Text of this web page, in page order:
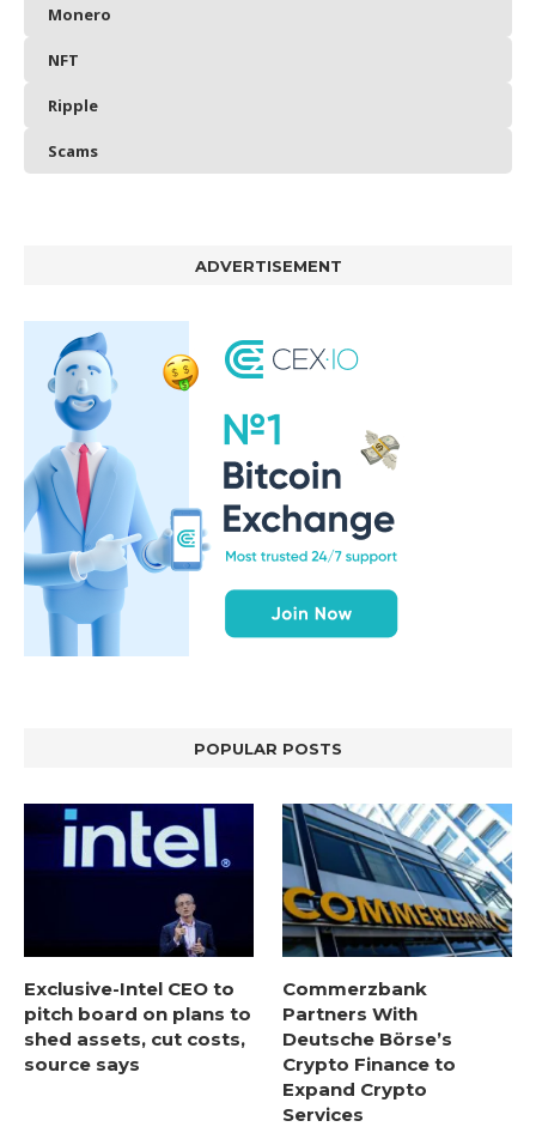
Monero
NFT
Ripple
Scams
ADVERTISEMENT
POPULAR POSTS
Exclusive-Intel CEO to
pitch board on plans to
shed assets, cut costs,
source says
Commerzbank
Partners With
Deutsche Börse’s
Crypto Finance to
Expand Crypto
Services